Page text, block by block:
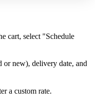
cart, select "Schedule
or new), delivery date, and
a custom rate.